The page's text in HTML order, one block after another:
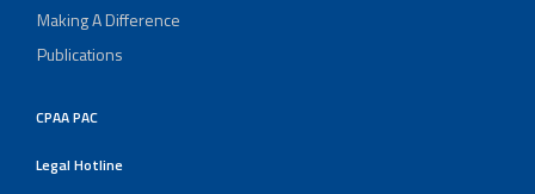
Making A Difference
Publications
CPAA PAC
Legal Hotline